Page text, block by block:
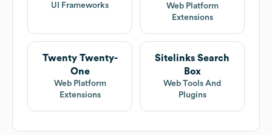
UI Frameworks
Web Platform
Extensions
Twenty Twenty-
One
Web Platform
Extensions
Sitelinks Search
Box
Web Tools And
Plugins